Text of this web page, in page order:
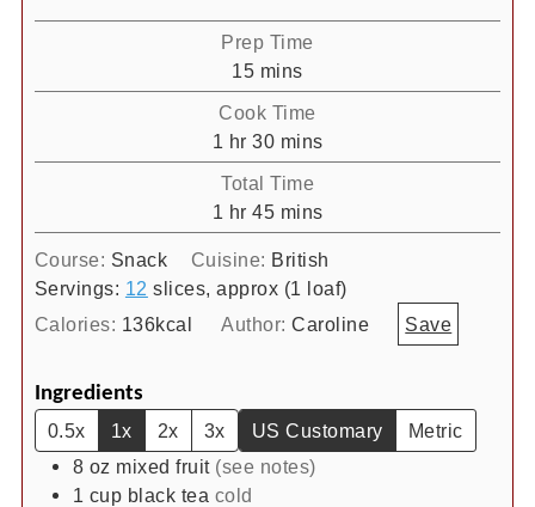
Prep Time
15minutes
mins
Cook Time
1 hour
hr 30minutes
mins
Total Time
1 hour
hr 45minutes
mins
Course: Snack Cuisine: British
Servings: 12 slices, approx (1 loaf)
Calories: 136kcal Author:Caroline Save
Ingredients
0.5x 1x 2x 3x US Customary
Metric
8 oz mixed fruit (see notes)
1 cup black tea cold